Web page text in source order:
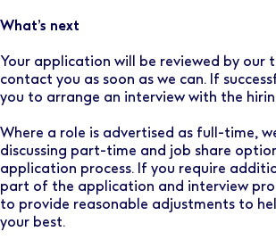
What’s next
Your application will be reviewed by our
contact you as soon as we can. If
you to arrange an interview with the
Where a role is advertised as full-time,
discussing part-time and job share
application process. If you require
part of the application and interview
to provide reasonable adjustments to
your best.